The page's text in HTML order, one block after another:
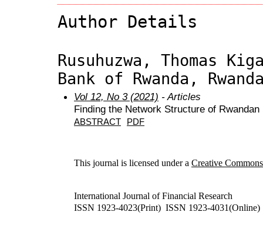
Author Details
Rusuhuzwa, Thomas
Bank of Rwanda,
Vol 12, No 3 (2021) - Articles
Finding the Network Structure of
ABSTRACT PDF
This journal is licensed under a Creative
International Journal of Financial Research
ISSN 1923-4023(Print) ISSN 1923-4031(Online)